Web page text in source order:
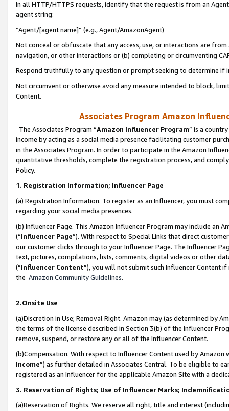
In all HTTP/HTTPS requests, identify that the request is from an
agent string:
“Agent/[agent name]” (e.g., Agent/AmazonAgent)
Not conceal or obfuscate that any access, use, or interactions are
navigation, or other interactions or (b) completing or circumventing
Respond truthfully to any question or prompt seeking to determine if
Not circumvent or otherwise avoid any measure intended to block,
Content.
Associates Program Amazon
The Associates Program “Amazon Influencer Program” is a
income by acting as a social media presence facilitating customer
in the Associates Program. In order to participate in the Amazon
quantitative thresholds, complete the registration process, and
Policy.
1. Registration Information; Influencer Page
(a) Registration Information. To register as an Influencer, you must
regarding your social media presences.
(b) Influencer Page. This Amazon Influencer Program may include an
(“Influencer Page”). With respect to Special Links that direct
our customer clicks through to your Influencer Page. The Influencer
text, pictures, compilations, lists, comments, digital videos or other
(“Influencer Content”), you will not submit such Influencer Content
the Amazon Community Guidelines.
2.Onsite Use
(a)Discretion in Use; Removal Right. Amazon may (as determined by
the terms of the license described in Section 3(b) of the Influencer
remove, suspend, or restore any or all of the Influencer Content.
(b)Compensation. With respect to Influencer Content used by
Income”) as further detailed in Associates Central. To be eligible to
registered as an Influencer for the applicable Amazon Site with a
3. Reservation of Rights; Use of Influencer Marks;
(a)Reservation of Rights. We reserve all right, title and interest